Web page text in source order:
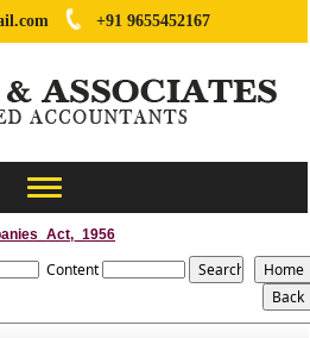
+91 9655452167
Toggle
Content